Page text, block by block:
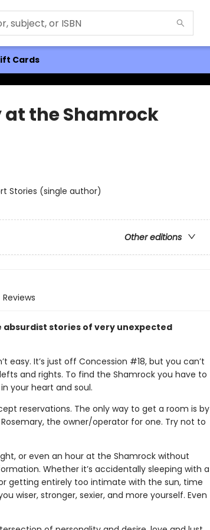
Cards
at the Shamrock
Stories (single author)
Other editions
Reviews
absurdist stories of very unexpected
easy. It’s just off Concession #18, but you can’t
and rights. To find the Shamrock you have to
your heart and soul.
reservations. The only way to get a room is by
the owner/operator for one. Try not to
or even an hour at the Shamrock without
Whether it’s accidentally sleeping with a
getting entirely too intimate with the sun, time
wiser, stronger, sexier, and more yourself. Even